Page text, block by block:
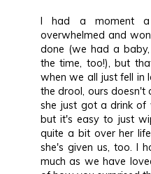
I had a moment
overwhelmed and
done (we had a
the time, too!), but
when we all just fell in
the drool, ours doesn't
she just got a drink
but it's easy to just
quite a bit over her
she's given us, too. I
much as we have